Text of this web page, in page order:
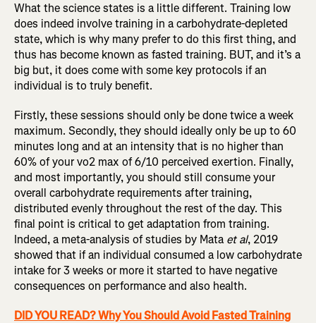
What the science states is a little different. Training low
does indeed involve training in a carbohydrate-depleted
state, which is why many prefer to do this first thing, and
thus has become known as fasted training. BUT, and it’s a
big but, it does come with some key protocols if an
individual is to truly benefit.
Firstly, these sessions should only be done twice a week
maximum. Secondly, they should ideally only be up to 60
minutes long and at an intensity that is no higher than
60% of your vo2 max of 6/10 perceived exertion. Finally,
and most importantly, you should still consume your
overall carbohydrate requirements after training,
distributed evenly throughout the rest of the day. This
final point is critical to get adaptation from training.
Indeed, a meta-analysis of studies by Mata et al, 2019
showed that if an individual consumed a low carbohydrate
intake for 3 weeks or more it started to have negative
consequences on performance and also health.
DID YOU READ? Why You Should Avoid Fasted Training